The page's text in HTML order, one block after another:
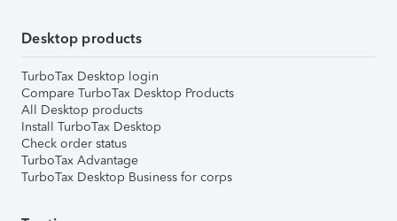
Desktop products
TurboTax Desktop login
Compare TurboTax Desktop Products
All Desktop products
Install TurboTax Desktop
Check order status
TurboTax Advantage
TurboTax Desktop Business for corps